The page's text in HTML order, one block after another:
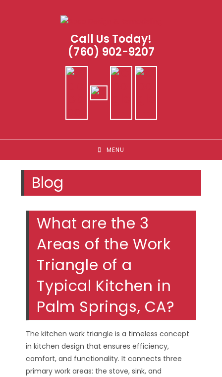
Call Us Today!
(760) 902-9207
MENU
Blog
What are the 3
Areas of the Work
Triangle of a
Typical Kitchen in
Palm Springs, CA?
The kitchen work triangle is a timeless concept
in kitchen design that ensures efficiency,
comfort, and functionality. It connects three
primary work areas: the stove, sink, and